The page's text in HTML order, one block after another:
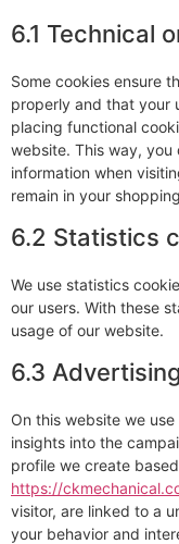
6.1 Technical
Some cookies ensure
properly and that your
placing functional
website. This way,
information when
remain in your
6.2 Statistics
We use statistics
our users. With these
usage of our website.
6.3
On this website we
insights into the
profile we create
https://
visitor, are linked to a
your behavior and